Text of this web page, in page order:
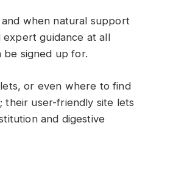
when natural support
guidance at all
be signed up for.
or even where to find
their user-friendly site lets
and digestive